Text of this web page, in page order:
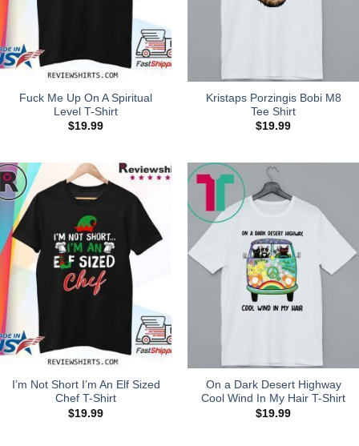
Fuck Me Up On A Spiritual
Level T-Shirt
$19.99
Kristaps Porzingis Bobi M8
Tee Shirt
$19.99
I’m Not Short I’m An Elf Sized
Chef T-Shirt
$19.99
On a Dark Desert Highway
Cool Wind In My Hair T-Shirt
$19.99